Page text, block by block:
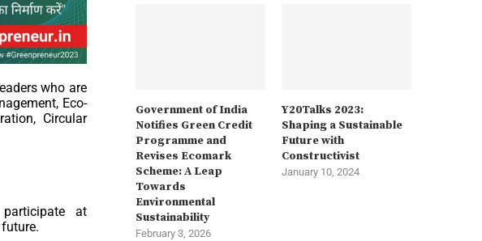
who are
Eco-
Circular
at
Government of India
Notifies Green Credit
Programme and
Revises Ecomark
Scheme: A Leap
Towards
Environmental
Sustainability
February 3, 2026
Y20Talks 2023:
Shaping a Sustainable
Future with
Constructivist
January 10, 2024